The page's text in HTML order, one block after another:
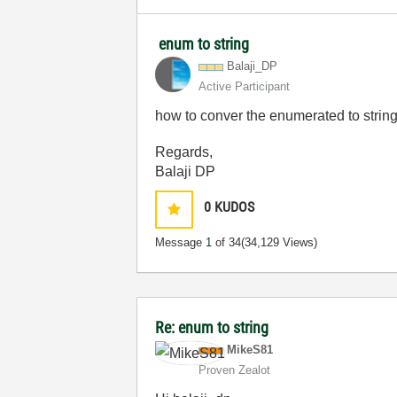
enum to string
Balaji_DP
Active Participant
how to conver the enumerated to
Regards,
Balaji DP
0 KUDOS
Message 1 of 34(34,129 Views)
Re: enum to string
MikeS81
Proven Zealot